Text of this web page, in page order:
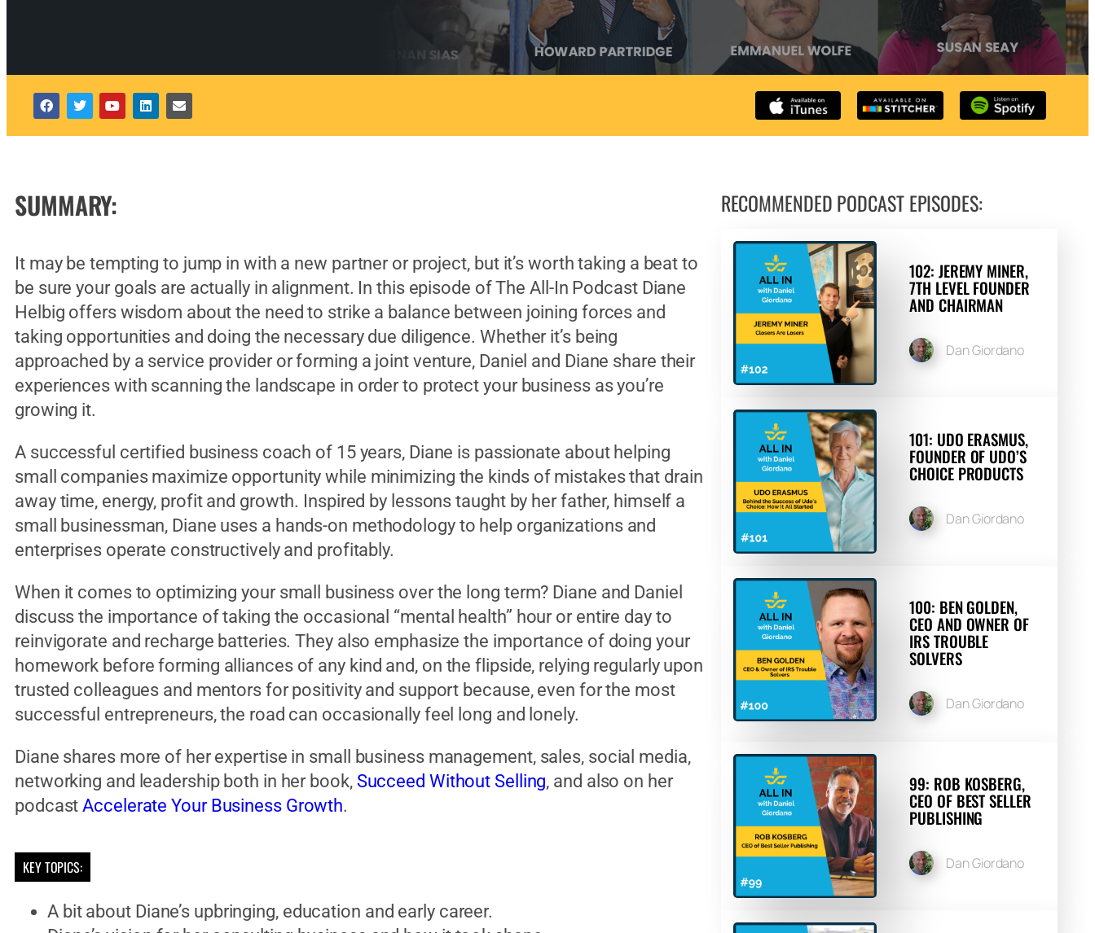
Arrow
keys
to
increase
or
decrease
SUMMARY:
It may be tempting to jump in with a new partner or project, but it’s worth taking a beat to
be sure your goals are actually in alignment. In this episode of The All-In Podcast Diane
Helbig offers wisdom about the need to strike a balance between joining forces and
taking opportunities and doing the necessary due diligence. Whether it’s being
approached by a service provider or forming a joint venture, Daniel and Diane share their
experiences with scanning the landscape in order to protect your business as you’re
growing it.
A successful certified business coach of 15 years, Diane is passionate about helping
small companies maximize opportunity while minimizing the kinds of mistakes that drain
away time, energy, profit and growth. Inspired by lessons taught by her father, himself a
small businessman, Diane uses a hands-on methodology to help organizations and
enterprises operate constructively and profitably.
When it comes to optimizing your small business over the long term? Diane and Daniel
discuss the importance of taking the occasional “mental health” hour or entire day to
reinvigorate and recharge batteries. They also emphasize the importance of doing your
homework before forming alliances of any kind and, on the flipside, relying regularly upon
trusted colleagues and mentors for positivity and support because, even for the most
successful entrepreneurs, the road can occasionally feel long and lonely.
Diane shares more of her expertise in small business management, sales, social media,
networking and leadership both in her book, Succeed Without Selling, and also on her
podcastAccelerate Your Business Growth.
KEY TOPICS:
A bit about Diane’s upbringing, education and early career.
RECOMMENDED PODCAST EPISODES:
102: JEREMY MINER,
7TH LEVEL FOUNDER
AND CHAIRMAN
Dan Giordano
101: UDO ERASMUS,
FOUNDER OF UDO’S
CHOICE PRODUCTS
Dan Giordano
100: BEN GOLDEN,
CEO AND OWNER OF
IRS TROUBLE
SOLVERS
Dan Giordano
99: ROB KOSBERG,
CEO OF BEST SELLER
PUBLISHING
Dan Giordano